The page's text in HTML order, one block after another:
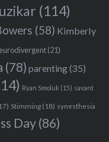
(114)
(58) Kimberly
(21)
(78) parenting(35)
Ryan Smoluk (15) savant
Stimming(18) synesthesia
Day(86)